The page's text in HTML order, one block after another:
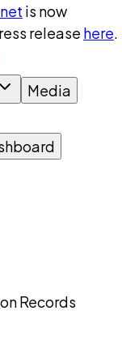
is now
release here.
Media
Records